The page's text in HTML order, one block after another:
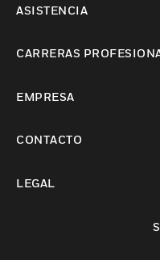
ASISTENCIA
CARRERAS
EMPRESA
CONTACTO
LEGAL